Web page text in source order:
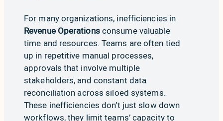
For many organizations, inefficiencies in
Revenue Operationsconsume valuable
time and resources. Teams are often tied
up in repetitive manual processes,
approvals that involve multiple
stakeholders, and constant data
reconciliation across siloed systems.
These inefficiencies don’t just slow down
workflows, they limit teams’ capacity to